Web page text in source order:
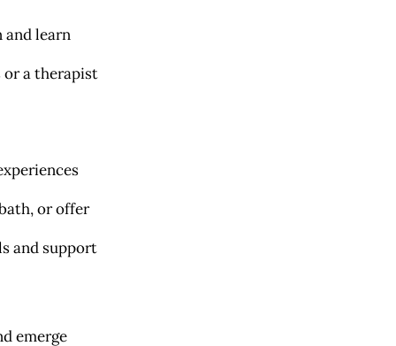
and learn
or a therapist
or offer
and support
emerge